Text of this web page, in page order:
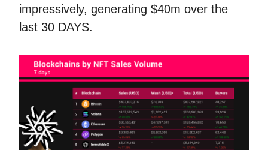
impressively, generating $40m over the
last 30 DAYS.